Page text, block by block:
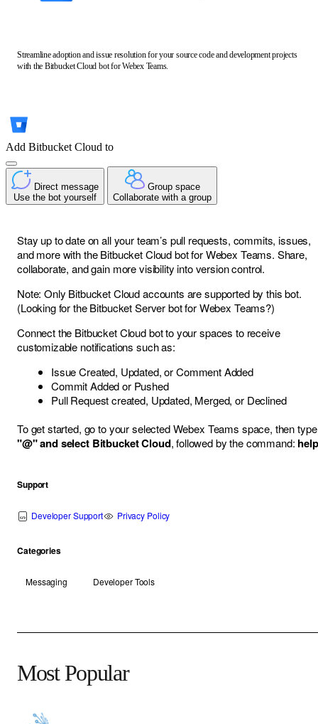
Streamline adoption and issue resolution for your source code and development projects
with the Bitbucket Cloud bot for Webex Teams.
Add Bitbucket Cloud to
Direct message
Use the bot yourself
Group space
Collaborate with a group
Stay up to date on all your team’s pull requests, commits, issues,
and more with the Bitbucket Cloud bot for Webex Teams. Share,
collaborate, and gain more visibility into version control.
Note: Only Bitbucket Cloud accounts are supported by this bot.
(Looking for theBitbucket Server bot for Webex Teams?)
Connect the Bitbucket Cloud bot to your spaces to receive
customizable notifications such as:
Issue Created, Updated, or Comment Added
Commit Added or Pushed
Pull Request created, Updated, Merged, or Declined
To get started, go to your selected Webex Teams space, then type
"@" and select Bitbucket Cloud, followed by the command: help
Support
Developer Support Privacy Policy
Categories
Messaging Developer Tools
Most Popular